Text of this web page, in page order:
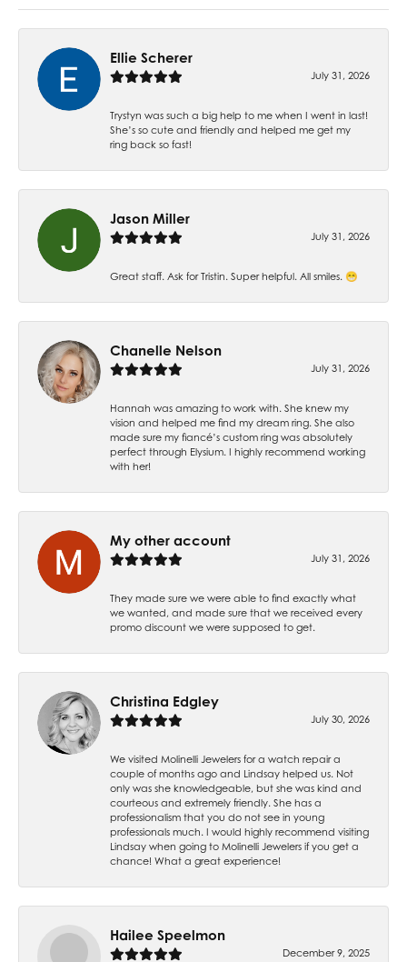
Ellie Scherer
July 31, 2026
Trystyn was such a big help to me when I went in last!
She’s so cute and friendly and helped me get my
ring back so fast!
Jason Miller
July 31, 2026
Great staff. Ask for Tristin. Super helpful. All smiles. 😁
Chanelle Nelson
July 31, 2026
Hannah was amazing to work with. She knew my
vision and helped me find my dream ring. She also
made sure my fiancé’s custom ring was absolutely
perfect through Elysium. I highly recommend working
with her!
My other account
July 31, 2026
They made sure we were able to find exactly what
we wanted, and made sure that we received every
promo discount we were supposed to get.
Christina Edgley
July 30, 2026
We visited Molinelli Jewelers for a watch repair a
couple of months ago and Lindsay helped us. Not
only was she knowledgeable, but she was kind and
courteous and extremely friendly. She has a
professionalism that you do not see in young
professionals much. I would highly recommend visiting
Lindsay when going to Molinelli Jewelers if you get a
chance! What a great experience!
Hailee Speelmon
December 9, 2025